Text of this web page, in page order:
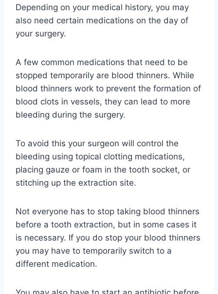
Depending on your medical history, you may
also need certain medications on the day of
your surgery.
A few common medications that need to be
stopped temporarily are blood thinners. While
blood thinners work to prevent the formation of
blood clots in vessels, they can lead to more
bleeding during the surgery.
To avoid this your surgeon will control the
bleeding using topical clotting medications,
placing gauze or foam in the tooth socket, or
stitching up the extraction site.
Not everyone has to stop taking blood thinners
before a tooth extraction, but in some cases it
is necessary. If you do stop your blood thinners
you may have to temporarily switch to a
different medication.